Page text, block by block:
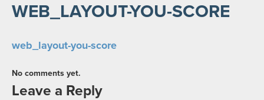
WEB_LAYOUT-YOU-SCORE
web_layout-you-score
No comments yet.
Leave a Reply